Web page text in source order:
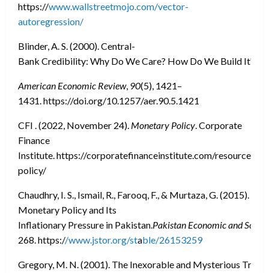
https://www.wallstreetmojo.com/vector-
autoregression/
Blinder, A. S. (2000). Central-
Bank Credibility: Why Do We Care? How Do We Build It?
American Economic Review, 90(5), 1421–
1431. https://doi.org/10.1257/aer.90.5.1421
CFI . (2022, November 24). Monetary Policy. Corporate
Finance
Institute. https://corporatefinanceinstitute.com/resources/
policy/
Chaudhry, I. S., Ismail, R., Farooq, F., & Murtaza, G. (2015).
Monetary Policy and Its
Inflationary Pressure in Pakistan.Pakistan Economic and
268. https://www.jstor.org/stable/26153259
Gregory, M. N. (2001). The Inexorable and Mysterious